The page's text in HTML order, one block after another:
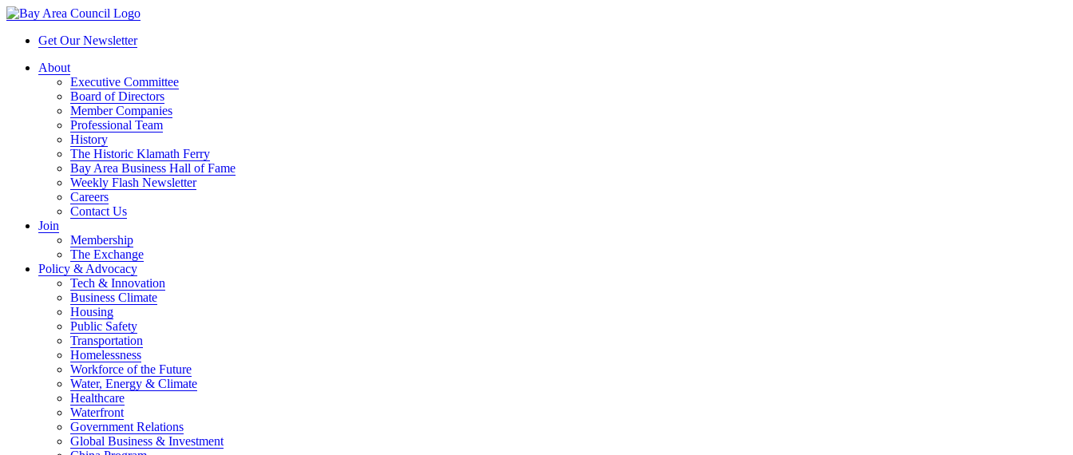
Get Our Newsletter
About
Executive Committee
Board of Directors
Member Companies
Professional Team
History
The Historic Klamath Ferry
Bay Area Business Hall of Fame
Weekly Flash Newsletter
Careers
Contact Us
Join
Membership
The Exchange
Policy & Advocacy
Tech & Innovation
Business Climate
Housing
Public Safety
Transportation
Homelessness
Workforce of the Future
Water, Energy & Climate
Healthcare
Waterfront
Government Relations
Global Business & Investment